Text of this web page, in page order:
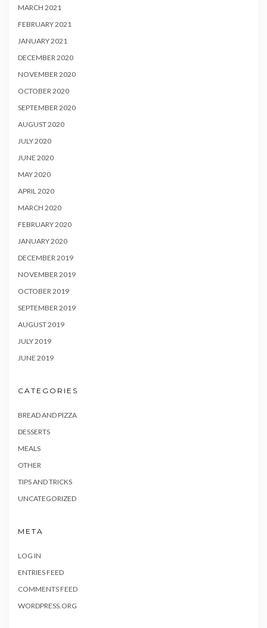
MARCH 2021
FEBRUARY 2021
JANUARY 2021
DECEMBER 2020
NOVEMBER 2020
OCTOBER 2020
SEPTEMBER 2020
AUGUST 2020
JULY 2020
JUNE 2020
MAY 2020
APRIL 2020
MARCH 2020
FEBRUARY 2020
JANUARY 2020
DECEMBER 2019
NOVEMBER 2019
OCTOBER 2019
SEPTEMBER 2019
AUGUST 2019
JULY 2019
JUNE 2019
CATEGORIES
BREAD AND PIZZA
DESSERTS
MEALS
OTHER
TIPS AND TRICKS
UNCATEGORIZED
META
LOG IN
ENTRIES FEED
COMMENTS FEED
WORDPRESS.ORG